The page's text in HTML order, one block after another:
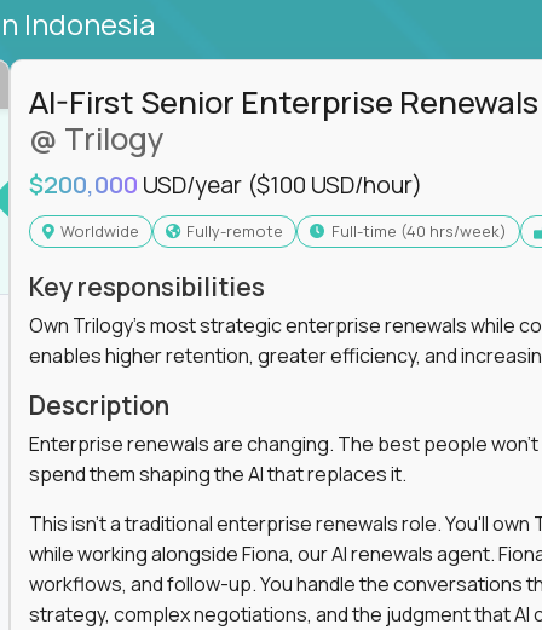
Indonesia
AI-First Senior Enterprise
@ Trilogy
$200,000 USD/year ($100 USD/hour)
Worldwide Fully-remote full-time (40 hrs/week)
Key responsibilities
Own Trilogy's most strategic enterprise renewals while
enables higher retention, greater efficiency, and
Description
Enterprise renewals are changing. The best people
spend them shaping the AI that replaces it.
This isn't a traditional enterprise renewals role. You'll
while working alongside Fiona, our AI renewals agent.
workflows, and follow-up. You handle the conversations
strategy, complex negotiations, and the judgment that AI